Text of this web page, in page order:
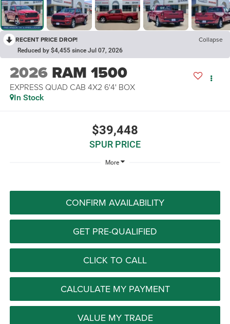
RECENT PRICE DROP! Collapse
Reduced by $4,455 since Jul 07, 2026
2026 RAM 1500
EXPRESS QUAD CAB 4X2 6'4' BOX
In Stock
$39,448
SPUR PRICE
More
CONFIRM AVAILABILITY
GET PRE-QUALIFIED
CLICK TO CALL
CALCULATE MY PAYMENT
VALUE MY TRADE